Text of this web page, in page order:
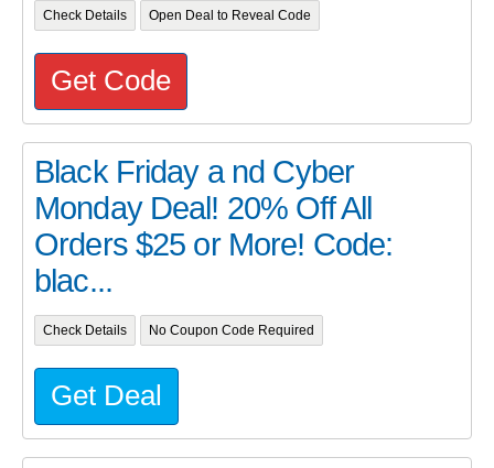
Check Details Open Deal to Reveal Code
Get Code
Black Friday a nd Cyber
Monday Deal! 20% Off All
Orders $25 or More! Code:
blac...
Check Details No Coupon Code Required
Get Deal